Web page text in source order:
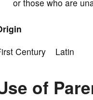
or those who are
Century Latin
of